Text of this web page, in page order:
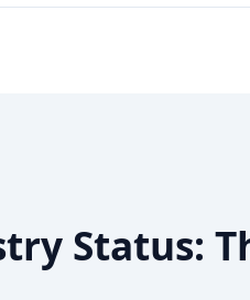
Status: